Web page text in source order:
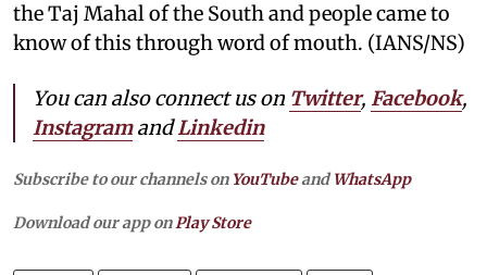
the Taj Mahal of the South and people came to
know of this through word of mouth. (IANS/NS)
You can also connect us on Twitter, Facebook,
InstagramandLinkedin
Subscribe to our channels on YouTubeandWhatsApp
Download our app onPlay Store